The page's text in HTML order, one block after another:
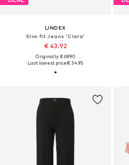
LINDEX
Slim fit Jeans 'Clara'
€ 43.92
Originally: € 69.90
Last lowest price:€ 34.95